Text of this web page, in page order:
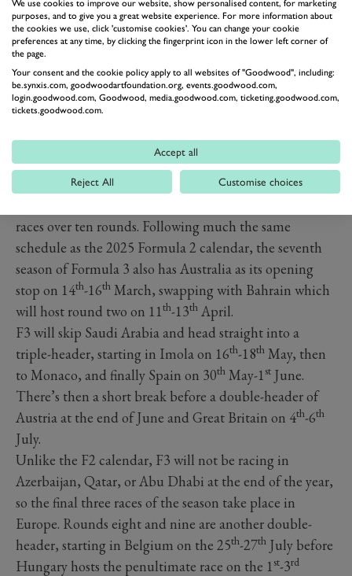
The 2025 Formula 3 calendar is also relatively
races over ten rounds. Following much the same
schedule as the 2025 Formula 2 calendar, the seventh
season of Formula 3 also has Australia as its opening
stop on 14th-16th March, swapping with Bahrain which
will host round two on 11th-13th April.
F3 will skip Saudi Arabia and head straight into a
triple-header, starting in Imola on 16th-18th May, then
to Monaco, and finally Spain on 30th May-1st June.
There’s then a short break before a double-header of
Austria at the end of June and Great Britain on 4th-6th
July.
Unlike the F2 calendar, F3 will not be racing in
Azerbaijan, Qatar, or Abu Dhabi at the end of the year,
so the final three races of the season take place in
Europe. Rounds eight and nine are another double-
header, starting in Belgium on the 25th-27th July before
Hungary hosts the penultimate race on the 1st-3rd
We use cookies to improve our website, show personalised content, for marketing
purposes, and to give you a great website experience. For more information about
the cookies we use, click 'customise cookies'. You can change your cookie
preferences at any time, by clicking the fingerprint icon in the lower left corner of
the page.
Your consent and the cookie policy apply to all websites of "Goodwood", including:
be.synxis.com, goodwoodartfoundation.org, events.goodwood.com,
login.goodwood.com, Goodwood, media.goodwood.com, ticketing.goodwood.com,
tickets.goodwood.com.
Accept all
Reject All Customise choices